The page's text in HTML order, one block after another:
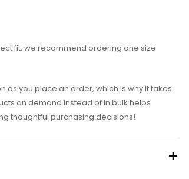
fit, we recommend ordering one size
as you place an order, which is why it takes
on demand instead of in bulk helps
thoughtful purchasing decisions!